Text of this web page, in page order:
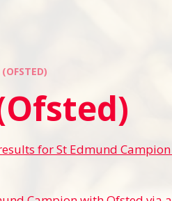
for St Edmund Campion